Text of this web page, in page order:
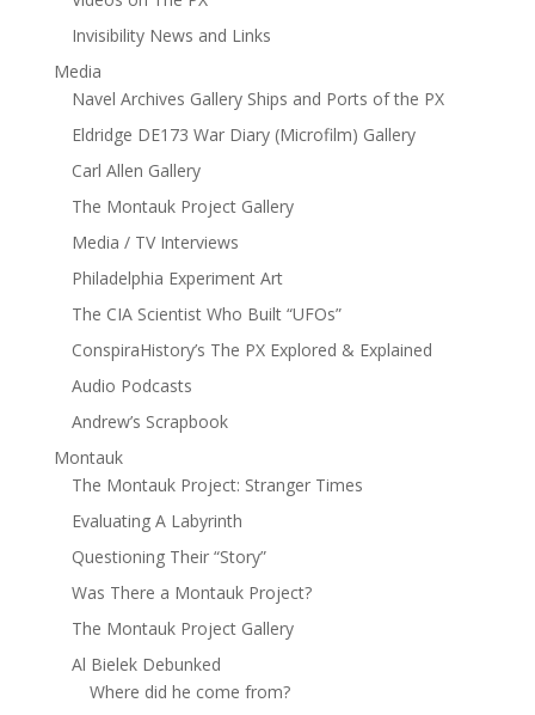
Invisibility News and Links
Media
Navel Archives Gallery Ships and Ports of the PX
Eldridge DE173 War Diary (Microfilm) Gallery
Carl Allen Gallery
The Montauk Project Gallery
Media / TV Interviews
Philadelphia Experiment Art
The CIA Scientist Who Built “UFOs”
ConspiraHistory’s The PX Explored & Explained
Audio Podcasts
Andrew’s Scrapbook
Montauk
The Montauk Project: Stranger Times
Evaluating A Labyrinth
Questioning Their “Story”
Was There a Montauk Project?
The Montauk Project Gallery
Al Bielek Debunked
Where did he come from?